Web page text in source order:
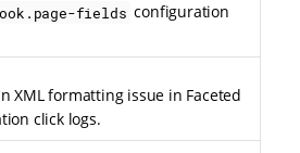
fields configuration
XML formatting issue in Faceted
click logs.